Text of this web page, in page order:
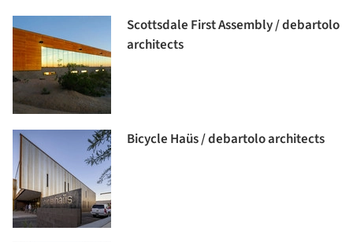
Scottsdale First Assembly / debartolo
architects
Bicycle Haüs / debartolo architects